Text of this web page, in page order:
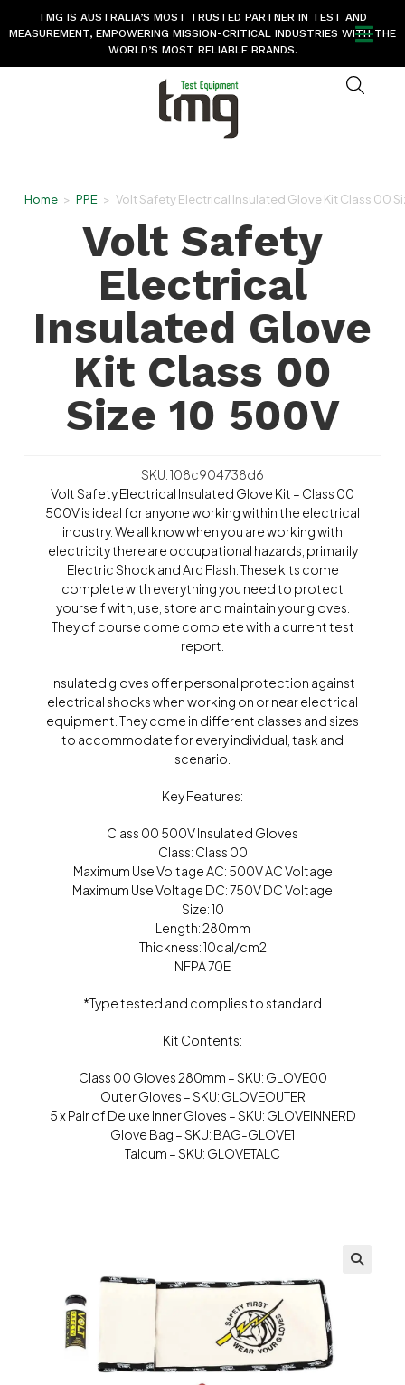
TMG IS AUSTRALIA’S MOST TRUSTED PARTNER IN TEST AND
MEASUREMENT, EMPOWERING MISSION-CRITICAL INDUSTRIES WITH THE
WORLD’S MOST RELIABLE BRANDS.
Home > PPE > Volt Safety Electrical Insulated Glove Kit Class 00
Volt Safety
Electrical
Insulated Glove
Kit Class 00
Size 10 500V
SKU: 108c904738d6
Volt Safety Electrical Insulated Glove Kit – Class 00
500V is ideal for anyone working within the electrical
industry. We all know when you are working with
electricity there are occupational hazards, primarily
Electric Shock and Arc Flash. These kits come
complete with everything you need to protect
yourself with, use, store and maintain your gloves.
They of course come complete with a current test
report.
Insulated gloves offer personal protection against
electrical shocks when working on or near electrical
equipment. They come in different classes and sizes
to accommodate for every individual, task and
scenario.
Key Features:
Class 00 500V Insulated Gloves
Class: Class 00
Maximum Use Voltage AC: 500V AC Voltage
Maximum Use Voltage DC: 750V DC Voltage
Size: 10
Length: 280mm
Thickness: 10cal/cm2
NFPA 70E
*Type tested and complies to standard
Kit Contents:
Class 00 Gloves 280mm – SKU: GLOVE00
Outer Gloves – SKU: GLOVEOUTER
5 x Pair of Deluxe Inner Gloves – SKU: GLOVEINNERD
Glove Bag – SKU: BAG-GLOVE1
Talcum – SKU: GLOVETALC